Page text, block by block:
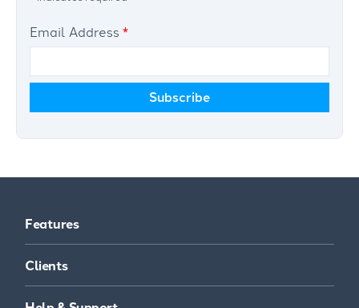
Email Address *
Features
Clients